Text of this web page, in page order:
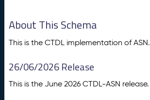
About This Schema
This is the CTDL implementation of ASN.
26/06/2026 Release
This is the June 2026 CTDL-ASN release.